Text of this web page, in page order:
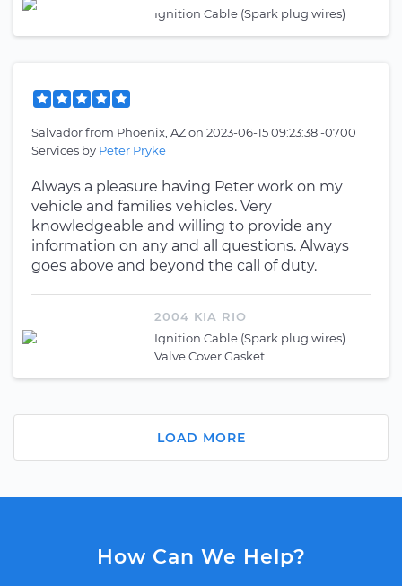
Ignition Cable (Spark plug wires)
Salvadorfrom Phoenix, AZon 2023-06-15 09:23:38 -0700
Services by Peter Pryke
Always a pleasure having Peter work on my
vehicle and families vehicles. Very
knowledgeable and willing to provide any
information on any and all questions. Always
goes above and beyond the call of duty.
2004 KIA RIO
Ignition Cable (Spark plug wires)
Valve Cover Gasket
LOAD MORE
How Can We Help?